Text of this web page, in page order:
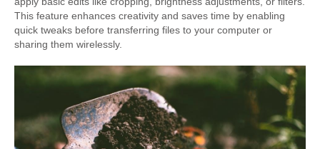
This feature enhances creativity and saves time by enabling
quick tweaks before transferring files to your computer or
sharing them wirelessly.